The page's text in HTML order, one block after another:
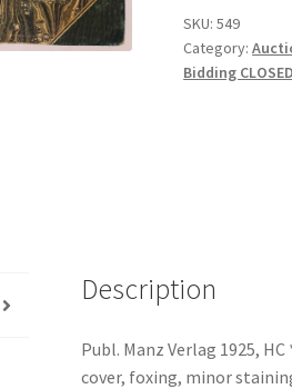
SKU:549
Category:
Bidding
Description
Publ. Manz Verlag 1925,
cover, foxing, minor